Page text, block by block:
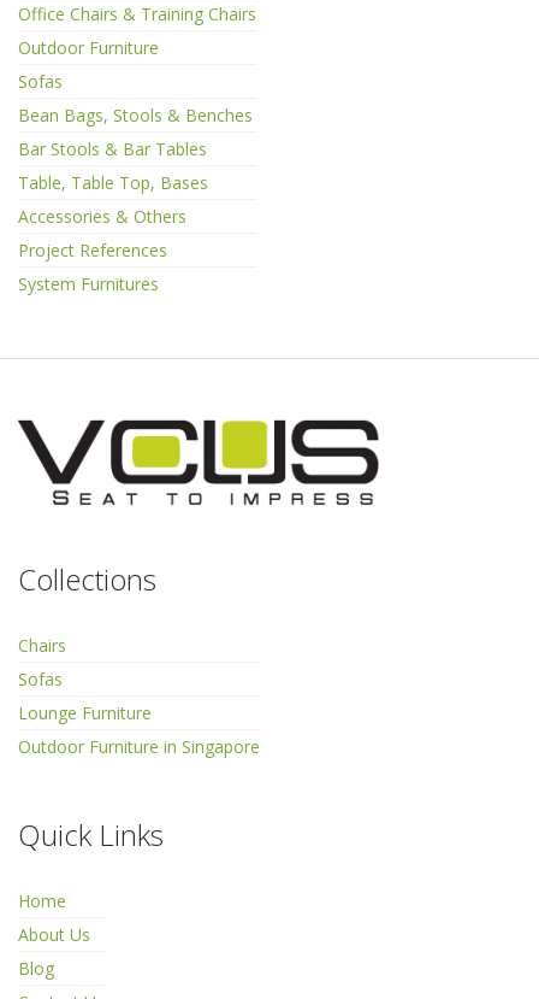
Office Chairs & Training Chairs
Outdoor Furniture
Sofas
Bean Bags, Stools & Benches
Bar Stools & Bar Tables
Table, Table Top, Bases
Accessories & Others
Project References
System Furnitures
Collections
Chairs
Sofas
Lounge Furniture
Outdoor Furniture in Singapore
Quick Links
Home
About Us
Blog